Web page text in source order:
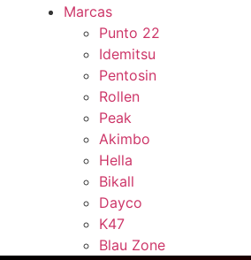
Marcas
Punto 22
Idemitsu
Pentosin
Rollen
Peak
Akimbo
Hella
Bikall
Dayco
K47
Blau Zone